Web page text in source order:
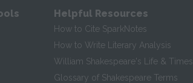
Helpful Resources
How to Cite SparkNotes
How to Write Literary Analysis
William Shakespeare's Life & Times
Glossary of Shakespeare Terms